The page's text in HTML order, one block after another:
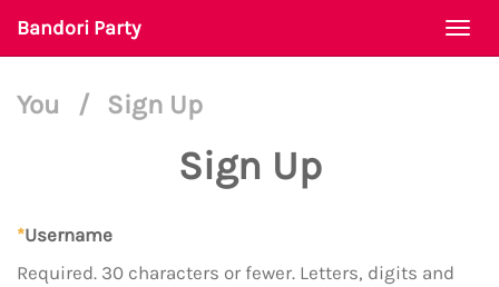
Bandori Party
You / Sign Up
Sign Up
*Username
Required. 30 characters or fewer. Letters, digits and